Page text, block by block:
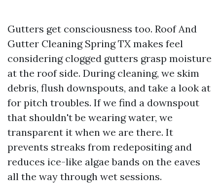
Gutters get consciousness too. Roof And
Gutter Cleaning Spring TX makes feel
considering clogged gutters grasp moisture
at the roof side. During cleaning, we skim
debris, flush downspouts, and take a look at
for pitch troubles. If we find a downspout
that shouldn't be wearing water, we
transparent it when we are there. It
prevents streaks from redepositing and
reduces ice-like algae bands on the eaves
all the way through wet sessions.